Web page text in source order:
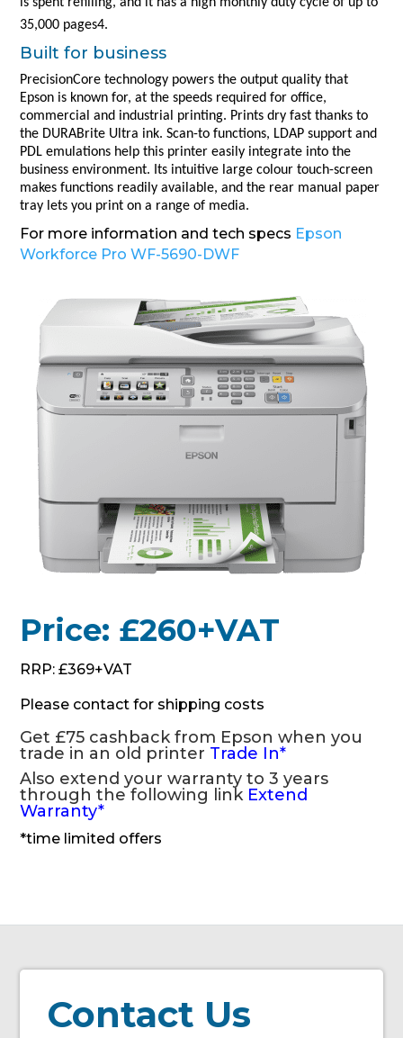
35,000 pages4.
Built for business
PrecisionCore technology powers the output quality that
Epson is known for, at the speeds required for office,
commercial and industrial printing. Prints dry fast thanks to
the DURABrite Ultra ink. Scan-to functions, LDAP support and
PDL emulations help this printer easily integrate into the
business environment. Its intuitive large colour touch-screen
makes functions readily available, and the rear manual paper
tray lets you print on a range of media.
For more information and tech specs Epson
Workforce Pro WF-5690-DWF
Price: £260+VAT
RRP: £369+VAT
Please contact for shipping costs
Get £75 cashback from Epson when you
trade in an old printer Trade In*
Also extend your warranty to 3 years
through the following link Extend
Warranty*
*time limited offers
Contact Us